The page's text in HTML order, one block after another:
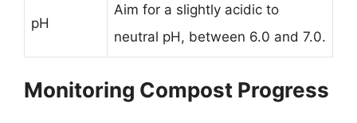
pH
Aim for a slightly acidic to
neutral pH, between 6.0 and 7.0.
Monitoring Compost Progress